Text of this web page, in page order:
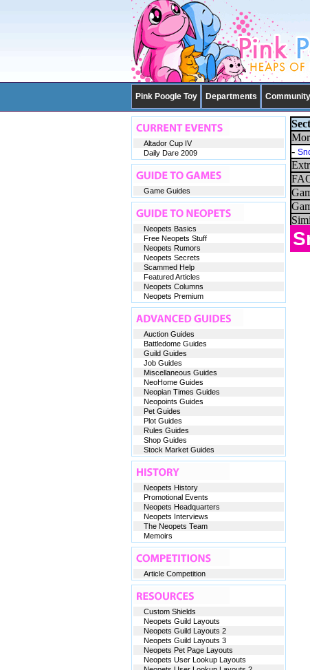
Pink Poogle Toy Departments Community
-
Altador Cup IV
Daily Dare 2009
Game Guides
Neopets Basics
Free Neopets Stuff
Neopets Rumors
Neopets Secrets
Scammed Help
Featured Articles
Neopets Columns
Neopets Premium
Auction Guides
Battledome Guides
Guild Guides
Job Guides
Miscellaneous Guides
NeoHome Guides
Neopian Times Guides
Neopoints Guides
Pet Guides
Plot Guides
Rules Guides
Shop Guides
Stock Market Guides
Neopets History
Promotional Events
Neopets Headquarters
Neopets Interviews
The Neopets Team
Memoirs
Article Competition
Custom Shields
Neopets Guild Layouts
Neopets Guild Layouts 2
Neopets Guild Layouts 3
Neopets Pet Page Layouts
Neopets User Lookup Layouts